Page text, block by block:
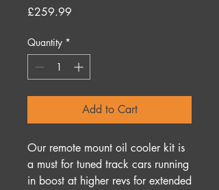
£259.99
Quantity *
Add to Cart
Our remote mount oil cooler kit is
a must for tuned track cars running
in boost at higher revs for extended